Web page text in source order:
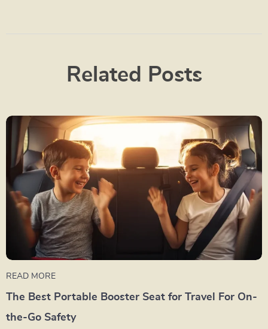
Related Posts
READ MORE
The Best Portable Booster Seat for Travel For On-
the-Go Safety